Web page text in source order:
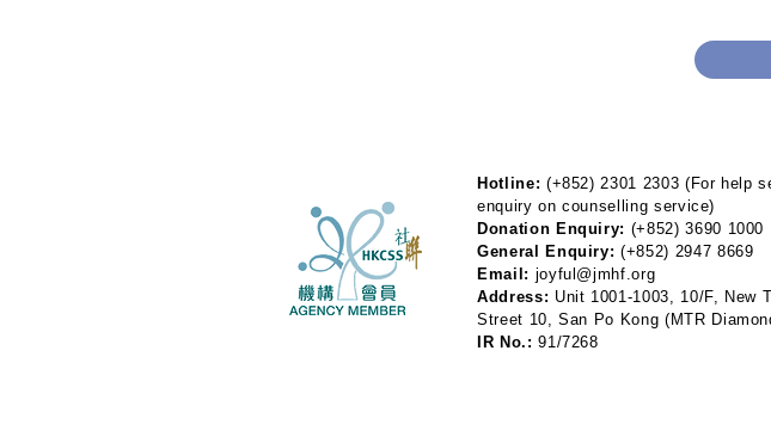
Hotline: (+852) 2301 2303 (For help
enquiry on counselling service)
Donation Enquiry: (+852) 3690 1000
General Enquiry: (+852) 2947 8669
Email: joyful@jmhf.org
Address: Unit 1001-1003, 10/F, New
Street 10, San Po Kong (MTR
IR No.: 91/7268